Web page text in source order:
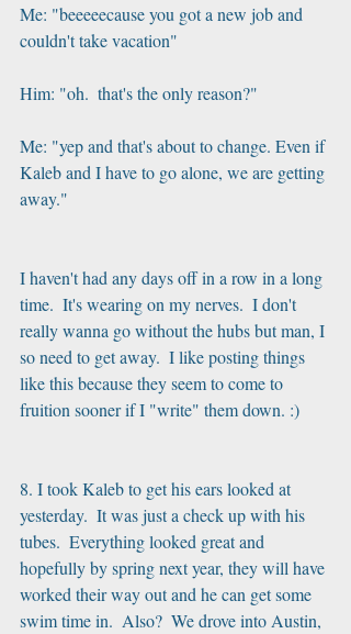
Me: "beeeeecause you got a new job and
couldn't take vacation"
Him: "oh.  that's the only reason?"
Me: "yep and that's about to change. Even if
Kaleb and I have to go alone, we are getting
away."
I haven't had any days off in a row in a long
time.  It's wearing on my nerves.  I don't
really wanna go without the hubs but man, I
so need to get away.  I like posting things
like this because they seem to come to
fruition sooner if I "write" them down. :)
8. I took Kaleb to get his ears looked at
yesterday.  It was just a check up with his
tubes.  Everything looked great and
hopefully by spring next year, they will have
worked their way out and he can get some
swim time in.  Also?  We drove into Austin,